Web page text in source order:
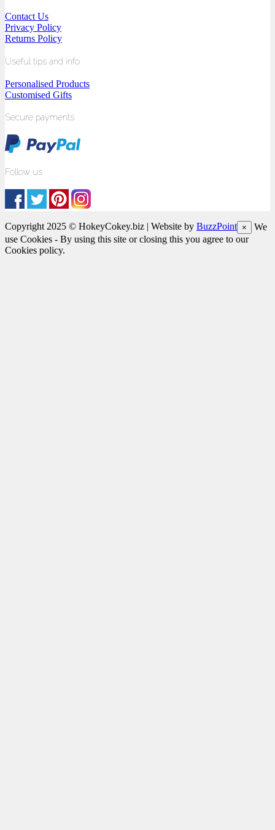
Contact Us
Privacy Policy
Returns Policy
Useful tips and info
Personalised Products
Customised Gifts
Secure payments
Follow us
Copyright 2025 © HokeyCokey.biz | Website by BuzzPoint ×
We
use Cookies - By using this site or closing this you agree to our
Cookies policy.